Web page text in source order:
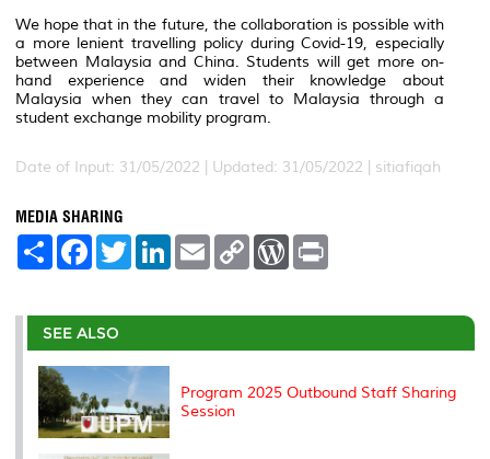
We hope that in the future, the collaboration is possible with
a more lenient travelling policy during Covid-19, especially
between Malaysia and China. Students will get more on-
hand experience and widen their knowledge about
Malaysia when they can travel to Malaysia through a
student exchange mobility program.
Date of Input: 31/05/2022 | Updated: 31/05/2022 | sitiafiqah
MEDIA SHARING
S
e
F
a
b
o
o
k
T
w
t
r
L
e
I
E
m
l
C
L
n
W
P
e
s
t
SEE ALSO
Program 2025 Outbound Staff Sharing
Session